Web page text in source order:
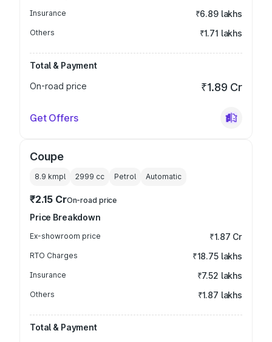
Insurance ₹6.89 lakhs
Others ₹1.71 lakhs
Total & Payment
On-road price
₹1.89 Cr
Get Offers
Coupe
8.9 kmpl 2999 cc Petrol Automatic
₹2.15 CrOn-road price
Price Breakdown
Ex-showroom price ₹1.87 Cr
RTO Charges ₹18.75 lakhs
Insurance ₹7.52 lakhs
Others ₹1.87 lakhs
Total & Payment